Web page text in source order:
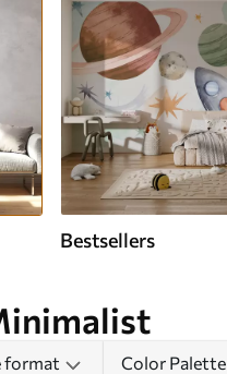
Bestsellers
format Color Palette